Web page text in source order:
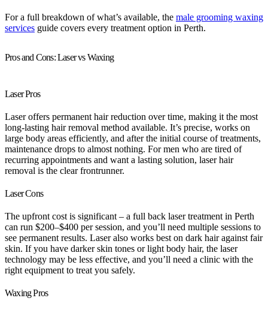
For a full breakdown of what’s available, the male grooming waxing
services guide covers every treatment option in Perth.
Pros and Cons: Laser vs Waxing
Laser Pros
Laser offers permanent hair reduction over time, making it the most
long-lasting hair removal method available. It’s precise, works on
large body areas efficiently, and after the initial course of treatments,
maintenance drops to almost nothing. For men who are tired of
recurring appointments and want a lasting solution, laser hair
removal is the clear frontrunner.
Laser Cons
The upfront cost is significant – a full back laser treatment in Perth
can run $200–$400 per session, and you’ll need multiple sessions to
see permanent results. Laser also works best on dark hair against fair
skin. If you have darker skin tones or light body hair, the laser
technology may be less effective, and you’ll need a clinic with the
right equipment to treat you safely.
Waxing Pros